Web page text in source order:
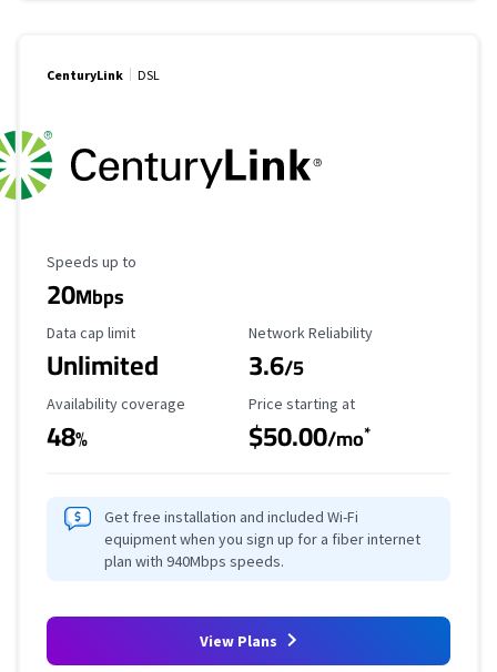
CenturyLink DSL
Maximum Speed
Speeds up to
20Mbps
Data Cap Limit
Data cap limit
Unlimited
Reliability Rating
Network Reliability
3.6/5
Availability Coverage
Availability coverage
48%
Starting Price
Price starting at
$50.00/mo*
Get free installation and included Wi-Fi
equipment when you sign up for a fiber internet
plan with 940Mbps speeds.
View Plans